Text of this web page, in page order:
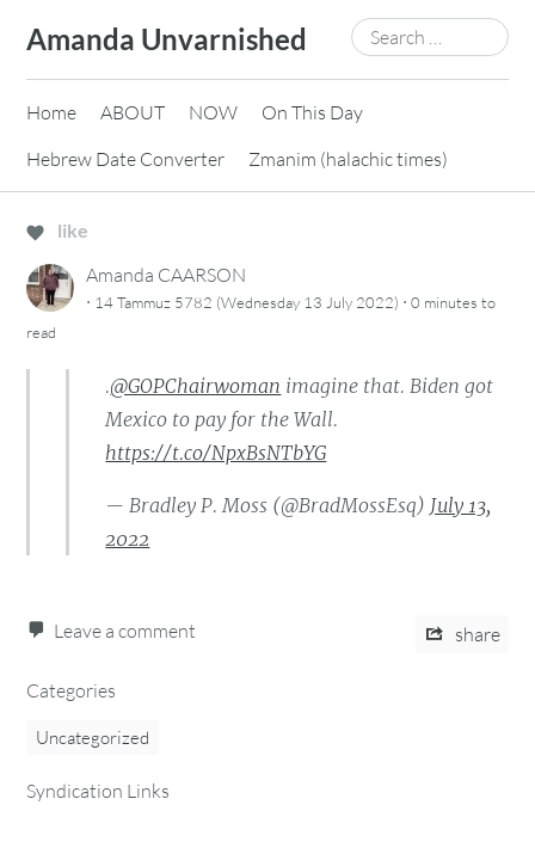
content
Amanda Unvarnished
Search
for:
Home ABOUT NOW
On This Day
Hebrew Date Converter
Zmanim (halachic times)
like
Amanda CAARSON
· 14 Tammuz 5782 (Wednesday 13 July 2022) ·0 minutes to
read
.@GOPChairwoman imagine that. Biden got
Mexico to pay for the Wall.
https://t.co/NpxBsNTbYG
— Bradley P. Moss (@BradMossEsq) July 13,
2022
Leave a comment share
Categories
Uncategorized
Syndication Links